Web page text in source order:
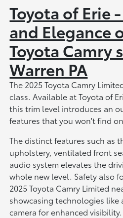
Toyota of Erie
and Elegance
Toyota Camry
Warren PA
The 2025 Toyota Camry
class. Available at Toyota of
this trim level introduces an
features that you won't find
The distinct features such as
upholstery, ventilated front
audio system elevates the
whole new level. Safety also
2025 Toyota Camry Limited
showcasing technologies like
camera for enhanced visibility.